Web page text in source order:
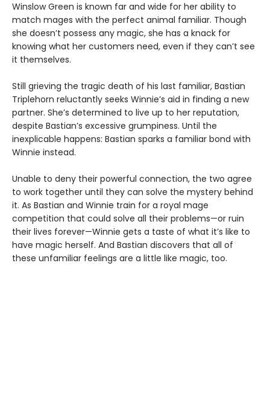
Winslow Green is known far and wide for her ability to
match mages with the perfect animal familiar. Though
she doesn’t possess any magic, she has a knack for
knowing what her customers need, even if they can’t see
it themselves.
Still grieving the tragic death of his last familiar, Bastian
Triplehorn reluctantly seeks Winnie’s aid in finding a new
partner. She’s determined to live up to her reputation,
despite Bastian’s excessive grumpiness. Until the
inexplicable happens: Bastian sparks a familiar bond with
Winnie instead.
Unable to deny their powerful connection, the two agree
to work together until they can solve the mystery behind
it. As Bastian and Winnie train for a royal mage
competition that could solve all their problems—or ruin
their lives forever—Winnie gets a taste of what it’s like to
have magic herself. And Bastian discovers that all of
these unfamiliar feelings are a little like magic, too.